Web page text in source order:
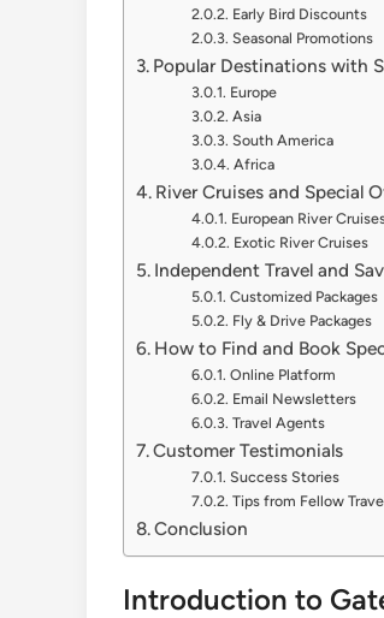
Early Bird Discounts
Seasonal Promotions
Popular Destinations with
Europe
Asia
South America
Africa
River Cruises and Special
European River
Exotic River Cruises
Independent Travel and
Customized Packages
Fly & Drive Packages
How to Find and Book
Online Platform
Email Newsletters
Travel Agents
Customer Testimonials
Success Stories
Tips from Fellow
Conclusion
Introduction to